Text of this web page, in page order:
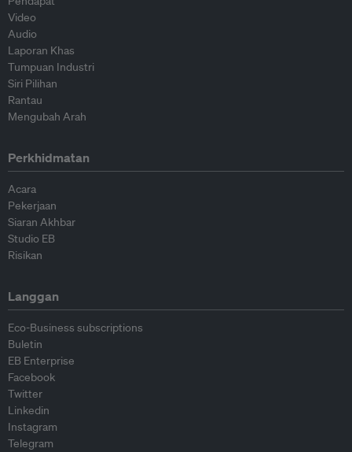
Video
Audio
Laporan Khas
Tumpuan Industri
Siri Pilihan
Rantau
Mengubah Arah
Perkhidmatan
Acara
Pekerjaan
Siaran Akhbar
Studio EB
Risikan
Langgan
Eco-Business subscriptions
Buletin
EB Enterprise
Facebook
Twitter
Linkedin
Instagram
Telegram